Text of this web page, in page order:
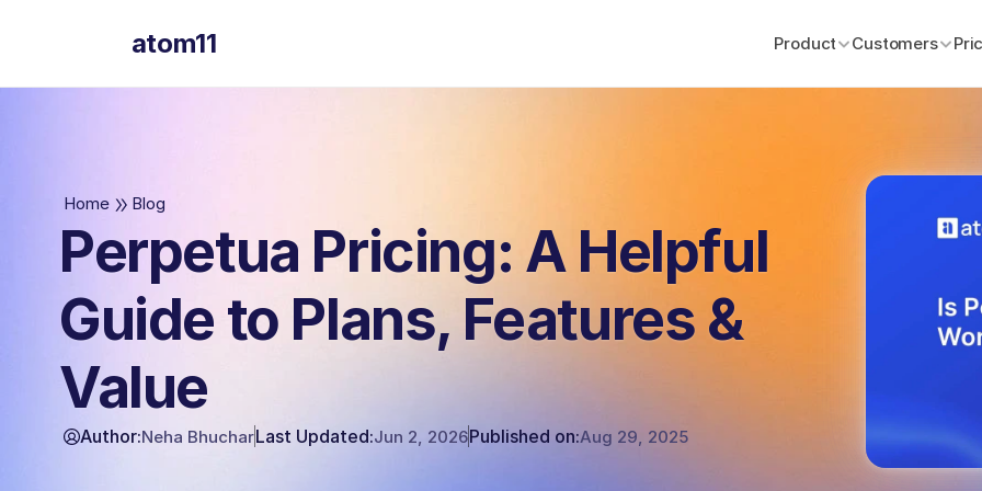
atom11 Product Customers
atom11 Product Customers
Home Blog
Perpetua Pricing: A Helpful
Guide to Plans, Features &
Value
Author:Neha BhucharLast Updated:Jun 2, 2026Published on:Aug 29, 2025